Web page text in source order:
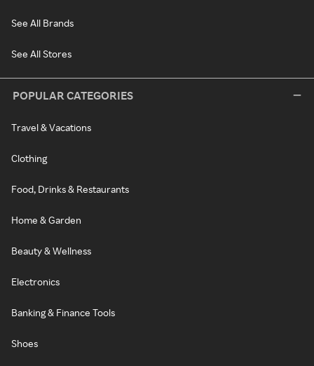
See All Brands
See All Stores
POPULAR CATEGORIES
Travel & Vacations
Clothing
Food, Drinks & Restaurants
Home & Garden
Beauty & Wellness
Electronics
Banking & Finance Tools
Shoes